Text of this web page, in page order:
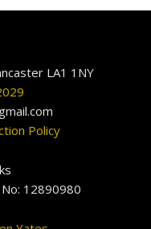
LA1 1NY
Policy
12890980